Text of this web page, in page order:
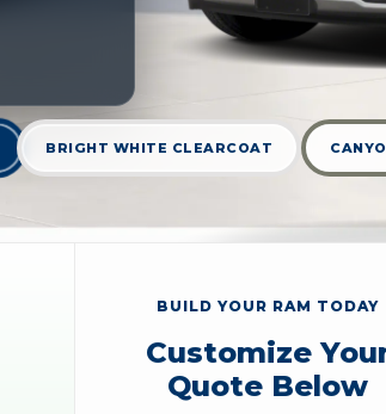
BRIGHT WHITE CLEARCOAT
BUILD YOUR RAM TODAY
Customize
Quote Below